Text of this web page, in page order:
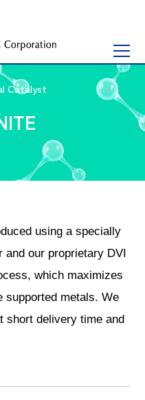
Catalyst
using a specially
and our proprietary DVI
which maximizes
supported metals. We
short delivery time and